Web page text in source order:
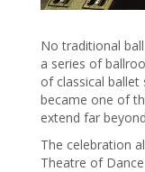
No traditional
a series of
of classical
became one of
extend far
The celebration
Theatre of